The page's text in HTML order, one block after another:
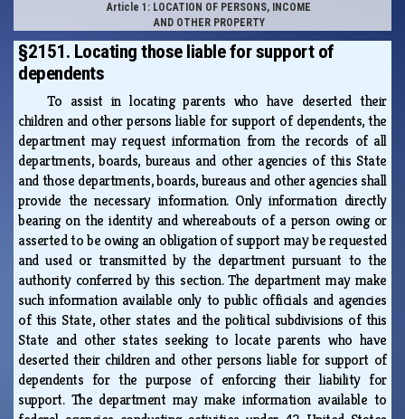
Article 1: LOCATION OF PERSONS, INCOME
AND OTHER PROPERTY
§2151. Locating those liable for support of
dependents
To assist in locating parents who have deserted their
children and other persons liable for support of dependents, the
department may request information from the records of all
departments, boards, bureaus and other agencies of this State
and those departments, boards, bureaus and other agencies shall
provide the necessary information. Only information directly
bearing on the identity and whereabouts of a person owing or
asserted to be owing an obligation of support may be requested
and used or transmitted by the department pursuant to the
authority conferred by this section. The department may make
such information available only to public officials and agencies
of this State, other states and the political subdivisions of this
State and other states seeking to locate parents who have
deserted their children and other persons liable for support of
dependents for the purpose of enforcing their liability for
support. The department may make information available to